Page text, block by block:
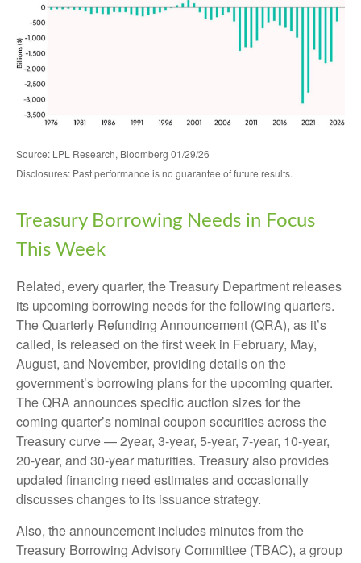
Source: LPL Research, Bloomberg 01/29/26
Disclosures: Past performance is no guarantee of future results.
Treasury Borrowing Needs in Focus
This Week
Related, every quarter, the Treasury Department releases
its upcoming borrowing needs for the following quarters.
The Quarterly Refunding Announcement (QRA), as it’s
called, is released on the first week in February, May,
August, and November, providing details on the
government’s borrowing plans for the upcoming quarter.
The QRA announces specific auction sizes for the
coming quarter’s nominal coupon securities across the
Treasury curve — 2year, 3-year, 5-year, 7-year, 10-year,
20-year, and 30-year maturities. Treasury also provides
updated financing need estimates and occasionally
discusses changes to its issuance strategy.
Also, the announcement includes minutes from the
Treasury Borrowing Advisory Committee (TBAC), a group